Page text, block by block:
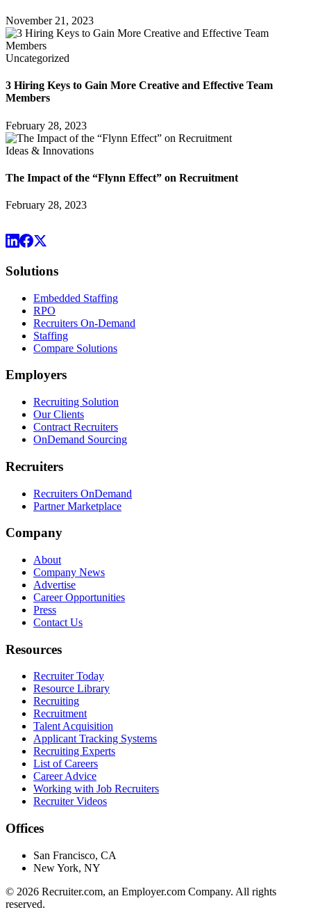
November 21, 2023
Uncategorized
3 Hiring Keys to Gain More Creative and Effective Team
Members
February 28, 2023
Ideas & Innovations
The Impact of the “Flynn Effect” on Recruitment
February 28, 2023
Solutions
Embedded Staffing
RPO
Recruiters On-Demand
Staffing
Compare Solutions
Employers
Recruiting Solution
Our Clients
Contract Recruiters
OnDemand Sourcing
Recruiters
Recruiters OnDemand
Partner Marketplace
Company
About
Company News
Advertise
Career Opportunities
Press
Contact Us
Resources
Recruiter Today
Resource Library
Recruiting
Recruitment
Talent Acquisition
Applicant Tracking Systems
Recruiting Experts
List of Careers
Career Advice
Working with Job Recruiters
Recruiter Videos
Offices
San Francisco, CA
New York, NY
© 2026 Recruiter.com, an Employer.com Company. All rights
reserved.